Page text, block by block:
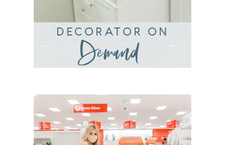
DECORATOR ON
Demand